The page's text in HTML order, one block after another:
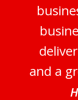
and a